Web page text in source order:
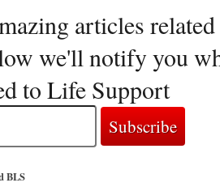
articles
we'll notify you
to Life Support
BLS